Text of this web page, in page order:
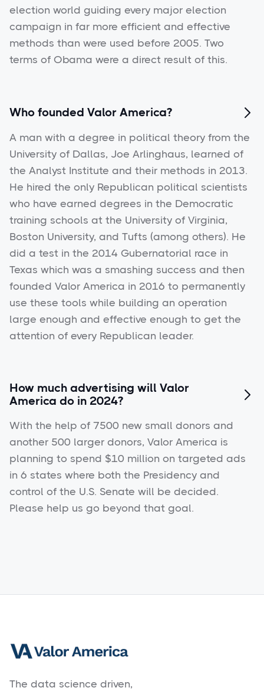
election world guiding every major election
campaign in far more efficient and effective
methods than were used before 2005. Two
terms of Obama were a direct result of this.
Who founded Valor America? 
A man with a degree in political theory from the
University of Dallas, Joe Arlinghaus, learned of
the Analyst Institute and their methods in 2013.
He hired the only Republican political scientists
who have earned degrees in the Democratic
training schools at the University of Virginia,
Boston University, and Tufts (among others). He
did a test in the 2014 Gubernatorial race in
Texas which was a smashing success and then
founded Valor America in 2016 to permanently
use these tools while building an operation
large enough and effective enough to get the
attention of every Republican leader.
How much advertising will Valor
America do in 2024?

With the help of 7500 new small donors and
another 500 larger donors, Valor America is
planning to spend $10 million on targeted ads
in 6 states where both the Presidency and
control of the U.S. Senate will be decided.
Please help us go beyond that goal.
The data science driven,